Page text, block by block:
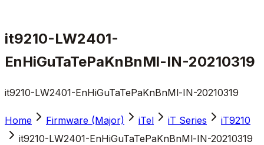
it9210-LW2401-
EnHiGuTaTePaKnBnMl-IN-20210319
it9210-LW2401-EnHiGuTaTePaKnBnMl-IN-20210319
Home Firmware (Major) iTel iT Series
iT9210
it9210-LW2401-EnHiGuTaTePaKnBnMl-IN-20210319